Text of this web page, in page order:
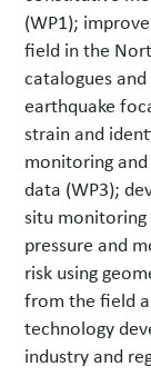
(WP1);
field in the
catalogues
earthquake
strain and
monitoring
data (WP3);
situ
pressure and
risk using
from the field
technology
industry and